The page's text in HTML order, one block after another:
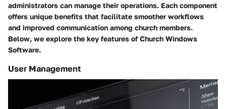
administrators can manage their operations. Each component
offers unique benefits that facilitate smoother workflows
and improved communication among church members.
Below, we explore the key features of Church Windows
Software.
User Management